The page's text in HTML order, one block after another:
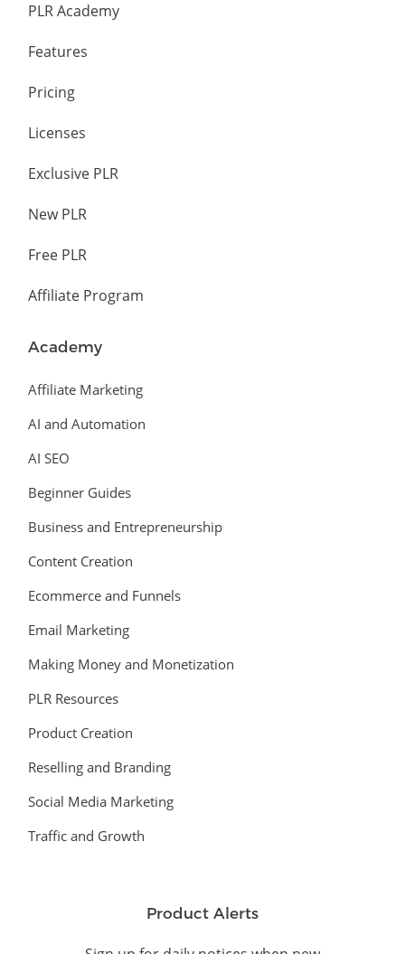
PLR Academy
Features
Pricing
Licenses
Exclusive PLR
New PLR
Free PLR
Affiliate Program
Academy
Affiliate Marketing
AI and Automation
AI SEO
Beginner Guides
Business and Entrepreneurship
Content Creation
Ecommerce and Funnels
Email Marketing
Making Money and Monetization
PLR Resources
Product Creation
Reselling and Branding
Social Media Marketing
Traffic and Growth
Product Alerts